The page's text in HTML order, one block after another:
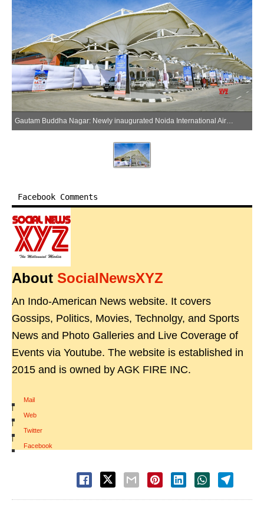
Gautam Buddha Nagar: Newly inaugurated Noida International Airport in Jewar of Gautam Buddha Nagar district, Uttar Pradesh, on Saturday, March 28, 2026. (Photo: IANS)
Facebook Comments
About SocialNewsXYZ
An Indo-American News website. It covers
Gossips, Politics, Movies, Technolgy, and Sports
News and Photo Galleries and Live Coverage of
Events via Youtube. The website is established in
2015 and is owned by AGK FIRE INC.
Mail
|
Web
|
Twitter
|
Facebook